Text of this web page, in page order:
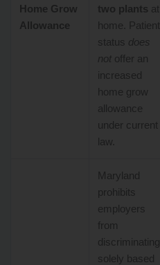
Home Grow
Allowance
two plants at
home. Patient
status does
not offer an
increased
home grow
allowance
under current
law.
Maryland
prohibits
employers
from
discriminating
solely based